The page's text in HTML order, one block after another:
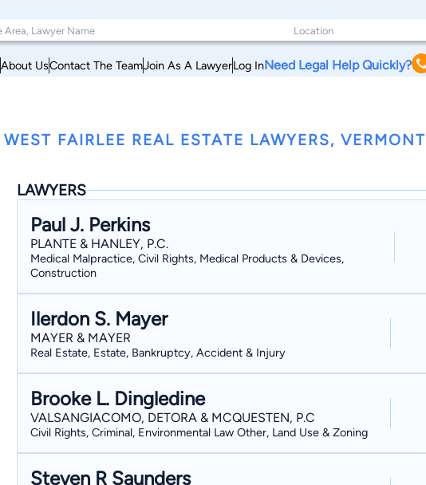
About UsContact The TeamJoin As A LawyerLog InNeed Legal Help Quickly?
WEST FAIRLEE REAL ESTATE LAWYERS, VERMONT
LAWYERS
Paul J. Perkins
PLANTE & HANLEY, P.C.
Medical Malpractice, Civil Rights, Medical Products & Devices,
Construction
Ilerdon S. Mayer
MAYER & MAYER
Real Estate, Estate, Bankruptcy, Accident & Injury
Brooke L. Dingledine
VALSANGIACOMO, DETORA & MCQUESTEN, P.C
Civil Rights, Criminal, Environmental Law Other, Land Use & Zoning
Steven R Saunders